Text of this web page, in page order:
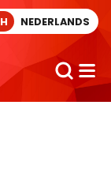
NEDERLANDS